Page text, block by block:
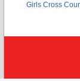
Girls Cross